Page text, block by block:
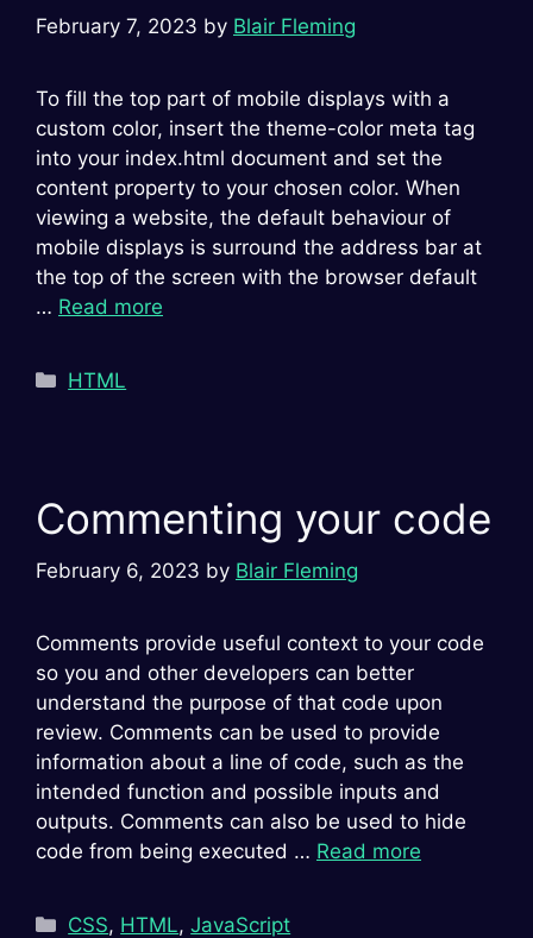
February 7, 2023 by Blair Fleming
To fill the top part of mobile displays with a
custom color, insert the theme-color meta tag
into your index.html document and set the
content property to your chosen color. When
viewing a website, the default behaviour of
mobile displays is surround the address bar at
the top of the screen with the browser default
… Read more
Categories
HTML
Commenting your code
February 6, 2023 by Blair Fleming
Comments provide useful context to your code
so you and other developers can better
understand the purpose of that code upon
review. Comments can be used to provide
information about a line of code, such as the
intended function and possible inputs and
outputs. Comments can also be used to hide
code from being executed … Read more
Categories
CSS, HTML,JavaScript